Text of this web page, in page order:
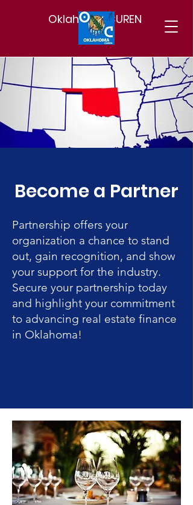
Oklahoma CUREN
Become a Partner
Partnership offers your
organization a chance to stand
out, gain recognition, and show
your support for the industry.
Secure your partnership today
and highlight your commitment
to advancing real estate finance
in Oklahoma!